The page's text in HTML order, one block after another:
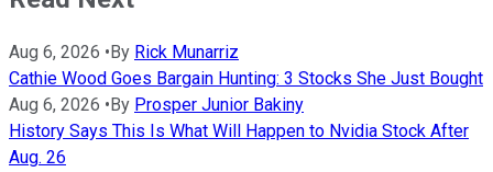
Aug 6, 2026 • By Rick Munarriz
Cathie Wood Goes Bargain Hunting: 3 Stocks She Just Bought
Aug 6, 2026 • By Prosper Junior Bakiny
History Says This Is What Will Happen to Nvidia Stock After
Aug. 26